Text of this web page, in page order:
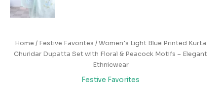
Home / Festive Favorites / Women’s Light Blue Printed Kurta
Churidar Dupatta Set with Floral & Peacock Motifs – Elegant
Ethnicwear
Festive Favorites